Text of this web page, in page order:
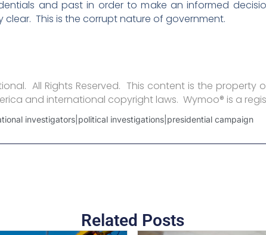
and past in order to make an informed
This is the corrupt nature of government.
All Rights Reserved. This content is the property
and international copyright laws. Wymoo® is a
investigators|political investigations|presidential campaign
Related Posts